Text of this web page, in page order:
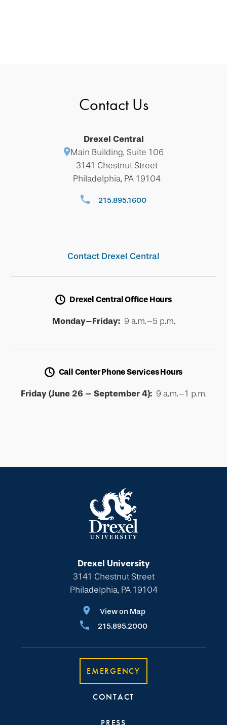
Contact Us
Drexel Central
Main Building, Suite 106
3141 Chestnut Street
Philadelphia, PA 19104
215.895.1600
Contact Drexel Central
Drexel Central Office Hours
Monday–Friday:9 a.m.–5 p.m.
Call Center Phone Services Hours
Friday (June 26 – September 4):9 a.m.–1 p.m.
Drexel University
3141 Chestnut Street
Philadelphia, PA 19104
View on Map
215.895.2000
EMERGENCY
CONTACT
PRESS